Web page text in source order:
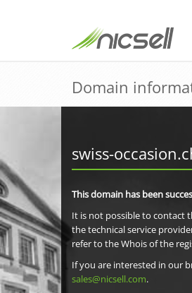
Domain
swiss-
This domain has been
It is not possible to contact
the technical service
refer to the Whois of the
If you are interested in our
sales@nicsell.com.